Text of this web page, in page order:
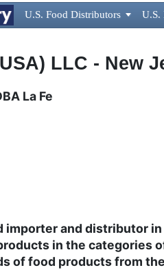
U.S. Food Distributors  U.S.
LLC - New
La Fe
importer and distributor
in the categories
of food products from